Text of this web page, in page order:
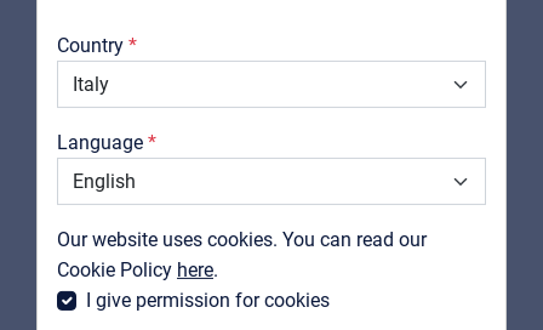
Country
Language
Our website uses cookies. You can read our
Cookie Policy here.
I give permission for cookies
Downloads
Catalogs
Support